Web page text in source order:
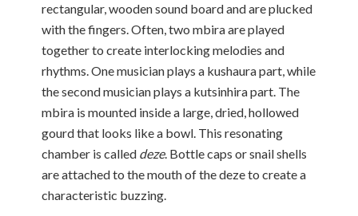
rectangular, wooden sound board and are plucked
with the fingers. Often, two mbira are played
together to create interlocking melodies and
rhythms. One musician plays a kushaura part, while
the second musician plays a kutsinhira part. The
mbira is mounted inside a large, dried, hollowed
gourd that looks like a bowl. This resonating
chamber is called deze. Bottle caps or snail shells
are attached to the mouth of the deze to create a
characteristic buzzing.